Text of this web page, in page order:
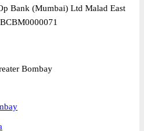
Bank (Mumbai) Ltd Malad East
Bombay